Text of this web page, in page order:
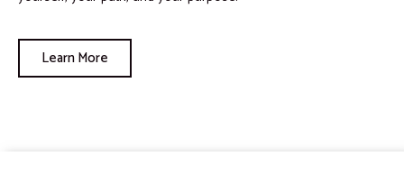
Learn More